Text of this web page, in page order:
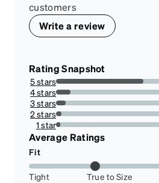
customers
Write a review
Rating Snapshot
5 stars
72.35772357723577%
4 stars
11.924119241192411%
3 stars
7.8590785907859075%
2 stars
4.336043360433604%
1 star
3.523035230352303%
Average Ratings
Fit
Tight True to Size